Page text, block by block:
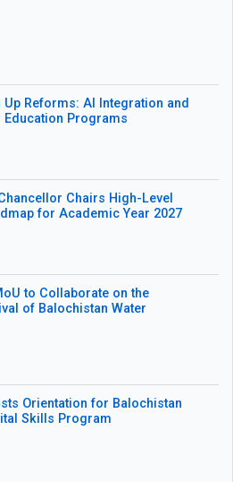
Up Reforms: AI Integration and
Programs
Chairs High-Level
for Academic Year 2027
to Collaborate on the
of Balochistan Water
Orientation for Balochistan
Skills Program